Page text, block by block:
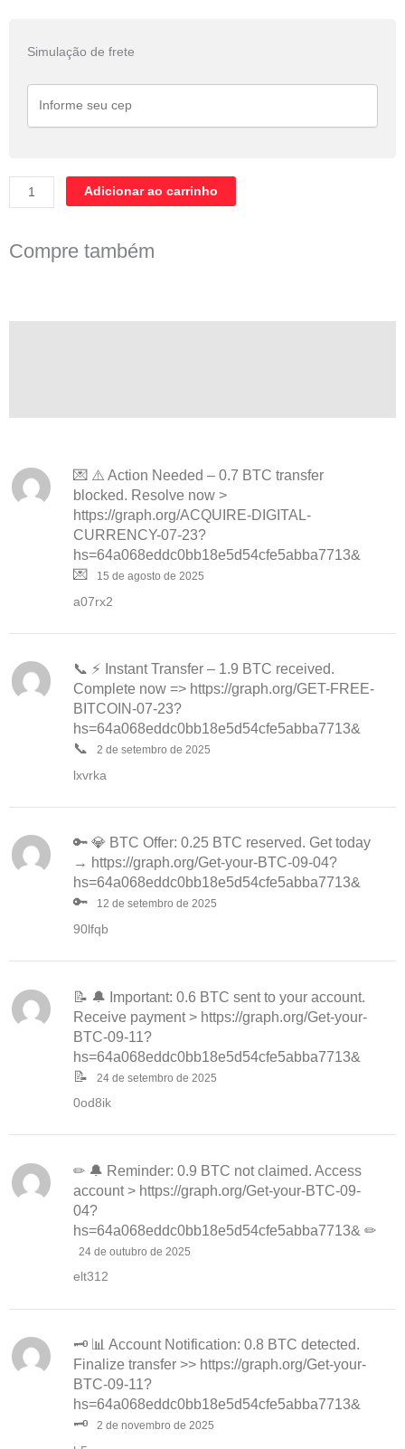
Simulação de frete
Adicionar ao carrinho
Compre também
💌 ⚠️ Action Needed – 0.7 BTC transfer
blocked. Resolve now >
https://graph.org/ACQUIRE-DIGITAL-
CURRENCY-07-23?
hs=64a068eddc0bb18e5d54cfe5abba7713&
💌
15 de agosto de 2025
a07rx2
📞 ⚡ Instant Transfer – 1.9 BTC received.
Complete now => https://graph.org/GET-FREE-
BITCOIN-07-23?
hs=64a068eddc0bb18e5d54cfe5abba7713&
📞
2 de setembro de 2025
lxvrka
🔑 💎 BTC Offer: 0.25 BTC reserved. Get today
→ https://graph.org/Get-your-BTC-09-04?
hs=64a068eddc0bb18e5d54cfe5abba7713&
🔑
12 de setembro de 2025
90lfqb
📝 🔔 Important: 0.6 BTC sent to your account.
Receive payment > https://graph.org/Get-your-
BTC-09-11?
hs=64a068eddc0bb18e5d54cfe5abba7713&
📝
24 de setembro de 2025
0od8ik
✏ 🔔 Reminder: 0.9 BTC not claimed. Access
account > https://graph.org/Get-your-BTC-09-
04?
hs=64a068eddc0bb18e5d54cfe5abba7713& ✏
24 de outubro de 2025
elt312
🗝 📊 Account Notification: 0.8 BTC detected.
Finalize transfer >> https://graph.org/Get-your-
BTC-09-11?
hs=64a068eddc0bb18e5d54cfe5abba7713&
🗝
2 de novembro de 2025